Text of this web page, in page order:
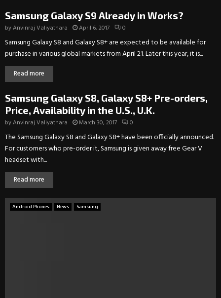
Samsung Galaxy S9 Already in Works?
byAnvinraj Valiyathara April 6, 2017 0
Samsung Galaxy S8 and Galaxy S8+ are expected to be available for
purchase in various global markets from April 21. Later this year, it is...
Read more
Samsung Galaxy S8, Galaxy S8+ Pre-orders,
Price, Availability in the U.S., U.K.
byAnvinraj Valiyathara March 30, 2017 0
The Samsung Galaxy S8 and Galaxy S8+ have been officially announced.
For customers who pre-order it, Samsung is given away free Gear V
headset with...
Read more
Android Phones News Samsung